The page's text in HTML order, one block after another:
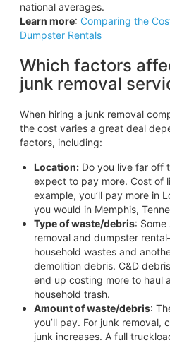
national averages.
Learn more: Comparing the
Dumpster Rentals
Which factors
junk removal
When hiring a junk removal
the cost varies a great deal
factors, including:
Location:Do you live far off
expect to pay more. Cost of
example, you’ll pay more in
you would in Memphis,
Type of waste/debris:
removal and dumpster
household wastes and
demolition debris. C&D
end up costing more to haul
household trash.
Amount of waste/debris:
you’ll pay. For junk removal,
junk increases. A full